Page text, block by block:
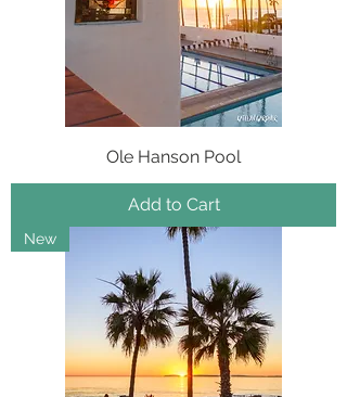
Ole Hanson Pool
Add to Cart
New